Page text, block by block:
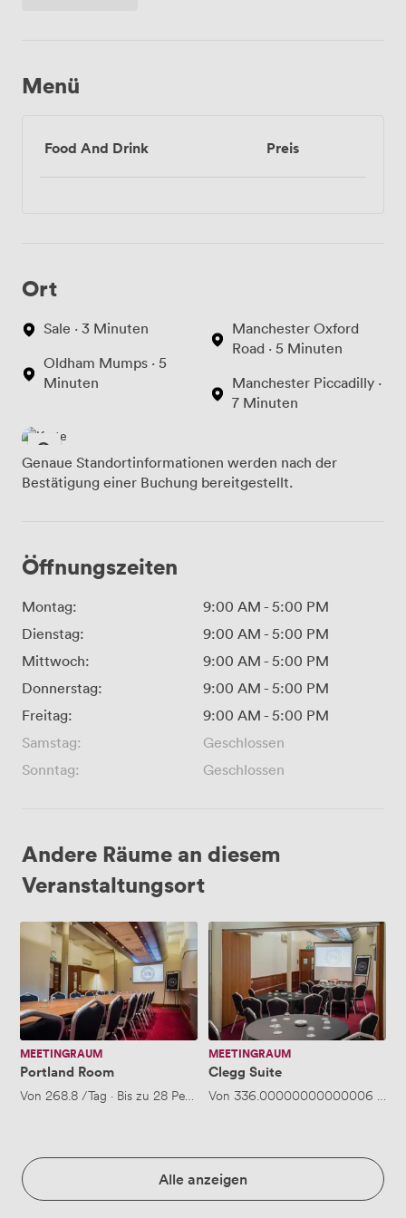
Menü
Food And Drink Preis
Ort
Sale · 3 Minuten
Oldham Mumps · 5
Minuten
Manchester Oxford
Road · 5 Minuten
Manchester Piccadilly ·
7 Minuten
Genaue Standortinformationen werden nach der
Bestätigung einer Buchung bereitgestellt.
Öffnungszeiten
Montag: 9:00 AM - 5:00 PM
Dienstag:
9:00 AM - 5:00 PM
Mittwoch:
9:00 AM - 5:00 PM
Donnerstag:
9:00 AM - 5:00 PM
Freitag:
9:00 AM - 5:00 PM
Samstag:
Geschlossen
Sonntag:
Geschlossen
Andere Räume an diesem
Veranstaltungsort
Portland
Room
MEETINGRAUM
Portland Room
Von 268.8/Tag · Bis zu 28 Personen
Clegg
MEETINGRAUM
Clegg Suite
Von 336.00000000000006 /Tag
Alle anzeigen